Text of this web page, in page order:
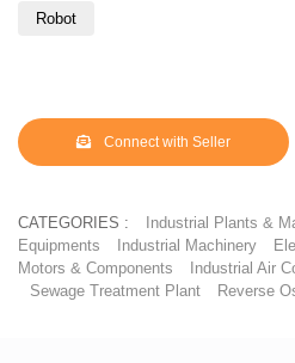
Automat delivers high-performance,
paint shop solutions aligned with
Robot
Connect with Seller
CATEGORIES : Industrial Plants &
Equipments
Industrial Machinery
Motors & Components
Industrial Air
Sewage Treatment Plant
Reverse